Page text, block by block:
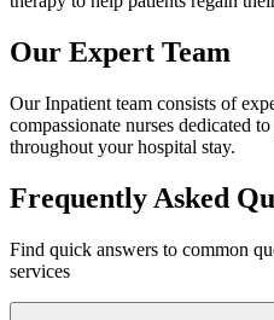
Our Expert Team
Our Inpatient team consists of
compassionate nurses dedicated
throughout your hospital stay.
Frequently Asked
Find quick answers to common
services